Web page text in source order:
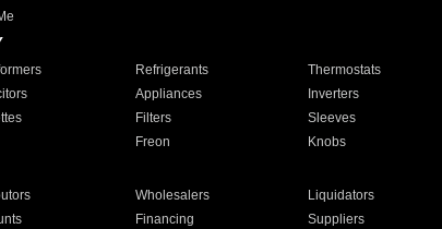
Refrigerants Thermostats
Appliances Inverters
Filters Sleeves
Freon Knobs
Wholesalers Liquidators
Financing Suppliers